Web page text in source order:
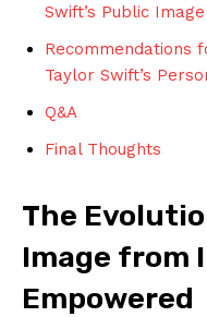
Swift’s Public Image
Recommendations
Taylor Swift’s
Q&A
Final Thoughts
The
Image from
Empowered